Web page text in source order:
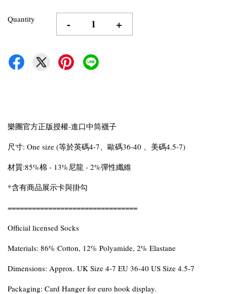
Quantity - +
樂團官方正版授權-進口中筒襪子
尺寸: One size (等於英碼4-7、歐碼36-40 、美碼4.5-7)
材質:85%棉 - 13%尼龍 - 2%彈性纖維
*含有商品展示卡與掛勾
================================
Official licensed Socks
Materials: 86% Cotton, 12% Polyamide, 2% Elastane
Dimensions: Approx. UK Size 4-7 EU 36-40 US Size 4.5-7
Packaging: Card Hanger for euro hook display.